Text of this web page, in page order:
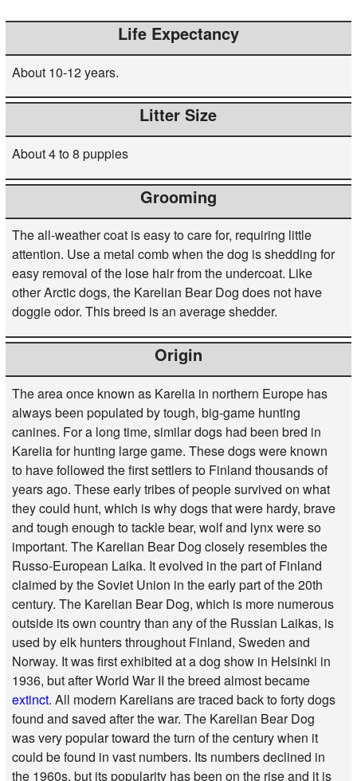
Life Expectancy
About 10-12 years.
Litter Size
About 4 to 8 puppies
Grooming
The all-weather coat is easy to care for, requiring little
attention. Use a metal comb when the dog is shedding for
easy removal of the lose hair from the undercoat. Like
other Arctic dogs, the Karelian Bear Dog does not have
doggie odor. This breed is an average shedder.
Origin
The area once known as Karelia in northern Europe has
always been populated by tough, big-game hunting
canines. For a long time, similar dogs had been bred in
Karelia for hunting large game. These dogs were known
to have followed the first settlers to Finland thousands of
years ago. These early tribes of people survived on what
they could hunt, which is why dogs that were hardy, brave
and tough enough to tackle bear, wolf and lynx were so
important. The Karelian Bear Dog closely resembles the
Russo-European Laika. It evolved in the part of Finland
claimed by the Soviet Union in the early part of the 20th
century. The Karelian Bear Dog, which is more numerous
outside its own country than any of the Russian Laikas, is
used by elk hunters throughout Finland, Sweden and
Norway. It was first exhibited at a dog show in Helsinki in
1936, but after World War II the breed almost became
extinct. All modern Karelians are traced back to forty dogs
found and saved after the war. The Karelian Bear Dog
was very popular toward the turn of the century when it
could be found in vast numbers. Its numbers declined in
the 1960s, but its popularity has been on the rise and it is